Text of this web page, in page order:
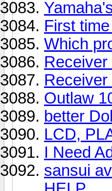
First
Which
Receiver
Outlaw
better
LCD,
I Need
sansui